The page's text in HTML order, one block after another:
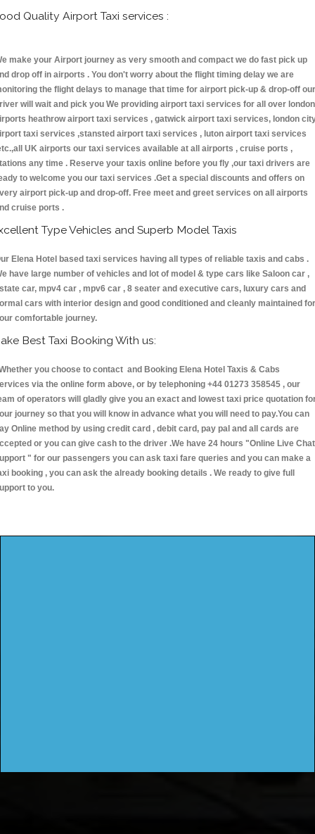
Quality Airport Taxi services :
make your Airport journey as very smooth and compact we do fast pick up
drop off in airports . You don't worry about the flight timing delay we are
the flight delays to manage that time for airport pick-up & drop-off our
will wait and pick you We providing airport taxi services for all over london
heathrow airport taxi services , gatwick airport taxi services, london
taxi services ,stansted airport taxi services , luton airport taxi services
UK airports our taxi services available at all airports , cruise ports ,
any time . Reserve your taxis online before you fly ,our taxi drivers are
to welcome you our taxi services .Get a special discounts and offers on
airport pick-up and drop-off. Free meet and greet services on all airports
cruise ports .
Type Vehicles and Superb Model Taxis
Elena Hotel based taxi services having all types of reliable taxis and cabs .
have large number of vehicles and lot of model & type cars like Saloon car ,
car, mpv4 car , mpv6 car , 8 seater and executive cars, luxury cars and
cars with interior design and good conditioned and cleanly maintained for
comfortable journey.
Best Taxi Booking With us:
you choose to contact and Booking Elena Hotel Taxis & Cabs
via the online form above, or by telephoning +44 01273 358545 , our
of operators will gladly give you an exact and lowest taxi price quotation
journey so that you will know in advance what you will need to pay.You can
Online method by using credit card , debit card, pay pal and all cards are
or you can give cash to the driver .We have 24 hours "Online Live Chat
" for our passengers you can ask taxi fare queries and you can make a
booking , you can ask the already booking details . We ready to give full
to you.